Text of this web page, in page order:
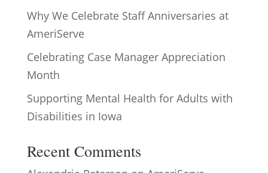
Why We Celebrate Staff Anniversaries at
AmeriServe
Celebrating Case Manager Appreciation
Month
Supporting Mental Health for Adults with
Disabilities in Iowa
Recent Comments